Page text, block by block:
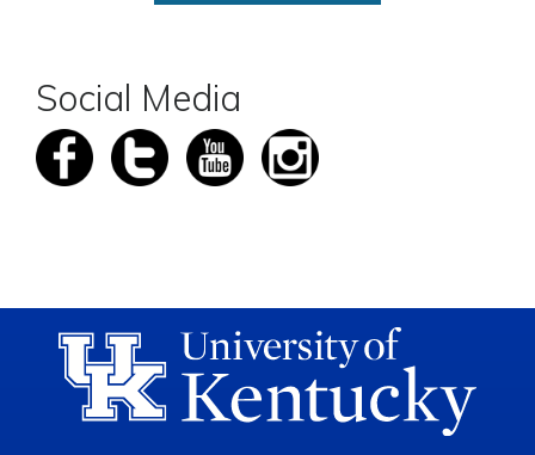
Social Media